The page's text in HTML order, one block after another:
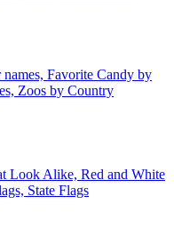
Favorite Candy by
Zoos by Country
Look Alike, Red and White
State Flags